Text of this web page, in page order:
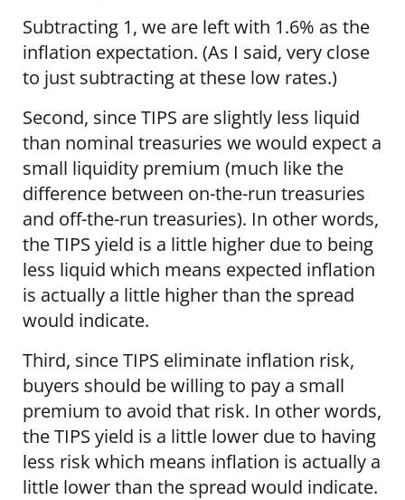
Subtracting 1, we are left with 1.6% as the
inflation expectation. (As I said, very close
to just subtracting at these low rates.)
Second, since TIPS are slightly less liquid
than nominal treasuries we would expect a
small liquidity premium (much like the
difference between on-the-run treasuries
and off-the-run treasuries). In other words,
the TIPS yield is a little higher due to being
less liquid which means expected inflation
is actually a little higher than the spread
would indicate.
Third, since TIPS eliminate inflation risk,
buyers should be willing to pay a small
premium to avoid that risk. In other words,
the TIPS yield is a little lower due to having
less risk which means inflation is actually a
little lower than the spread would indicate.